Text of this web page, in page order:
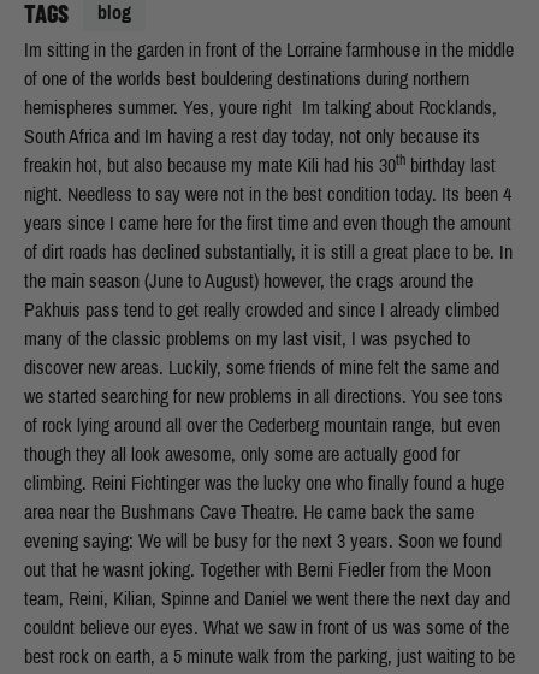
TAGS blog
Im sitting in the garden in front of the Lorraine farmhouse in the middle
of one of the worlds best bouldering destinations during northern
hemispheres summer. Yes, youre right  Im talking about Rocklands,
South Africa and Im having a rest day today, not only because its
freakin hot, but also because my mate Kili had his 30th birthday last
night. Needless to say were not in the best condition today. Its been 4
years since I came here for the first time and even though the amount
of dirt roads has declined substantially, it is still a great place to be. In
the main season (June to August) however, the crags around the
Pakhuis pass tend to get really crowded and since I already climbed
many of the classic problems on my last visit, I was psyched to
discover new areas. Luckily, some friends of mine felt the same and
we started searching for new problems in all directions. You see tons
of rock lying around all over the Cederberg mountain range, but even
though they all look awesome, only some are actually good for
climbing. Reini Fichtinger was the lucky one who finally found a huge
area near the Bushmans Cave Theatre. He came back the same
evening saying: We will be busy for the next 3 years. Soon we found
out that he wasnt joking. Together with Berni Fiedler from the Moon
team, Reini, Kilian, Spinne and Daniel we went there the next day and
couldnt believe our eyes. What we saw in front of us was some of the
best rock on earth, a 5 minute walk from the parking, just waiting to be